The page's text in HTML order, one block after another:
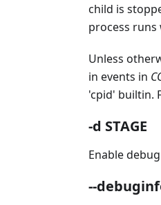
child is
process runs
Unless
in events in
'cpid' builtin.
-d STAGE
Enable
--